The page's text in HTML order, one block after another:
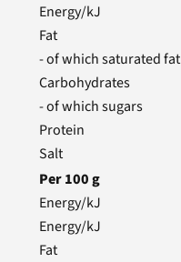
Energy/kJ
Fat
- of which saturated fat
Carbohydrates
- of which sugars
Protein
Salt
Per100g
Energy/kJ
Energy/kJ
Fat